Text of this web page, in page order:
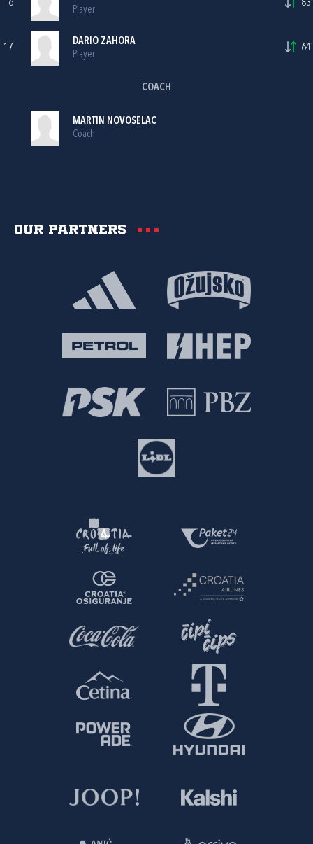
16
Player
83'
17
DARIO ZAHORA
Player
64'
COACH
MARTIN NOVOSELAC
Coach
Our partners